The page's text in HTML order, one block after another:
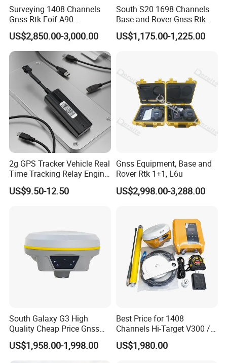
SPECIFICATIONS
Channels
GLONASS
B1I,B2I,B3L,B1C,B2A,B2B,ACEBOC
GALILEO E1,E5A,E5B,E6
SBAS L1C,L1A*
NavIC/ IRNSS L5
QZSS L1,L2C,L5
MSSL - Band(Reserve)
Positioning output rate
Initialization time
Initialization reliability >99.99%
Surveying 1408 Channels
Gnss Rtk Foif A90
Differential GPS Base and
Rover
US$2,850.00-3,000.00
South S20 1698 Channels
Base and Rover Gnss Rtk
Survey Instrument GPS
Receiver Rtk with
US$1,175.00-1,225.00
2g GPS Tracker Vehicle Real
Time Tracking Relay Engine
Cut off Tk003A
US$9.50-12.50
Gnss Equipment, Base and
Rover Rtk 1+1, L6u
US$2,998.00-3,288.00
South Galaxy G3 High
Quality Cheap Price Gnss
Rtk with Upgradable
Survstar
US$1,958.00-1,998.00
Best Price for 1408
Channels Hi-Target V300 /
V500 Gnss Rtk
US$1,980.00